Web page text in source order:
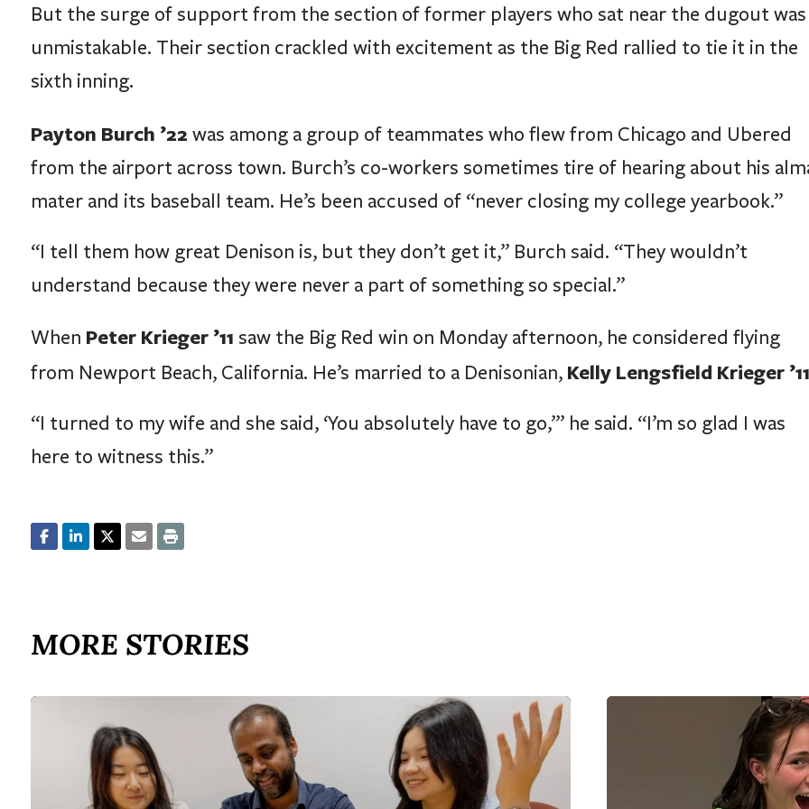
But the surge of support from the section of former players who sat near the dugout was
unmistakable. Their section crackled with excitement as the Big Red rallied to tie it in the
sixth inning.
Payton Burch ’22 was among a group of teammates who flew from Chicago and Ubered
from the airport across town. Burch’s co-workers sometimes tire of hearing about his
mater and its baseball team. He’s been accused of “never closing my college yearbook.”
“I tell them how great Denison is, but they don’t get it,” Burch said. “They wouldn’t
understand because they were never a part of something so special.”
When Peter Krieger ’11 saw the Big Red win on Monday afternoon, he considered flying
from Newport Beach, California. He’s married to a Denisonian, Kelly Lengsfield Krieger ’11
“I turned to my wife and she said, ‘You absolutely have to go,’’’ he said. “I’m so glad I was
here to witness this.”
MORE STORIES